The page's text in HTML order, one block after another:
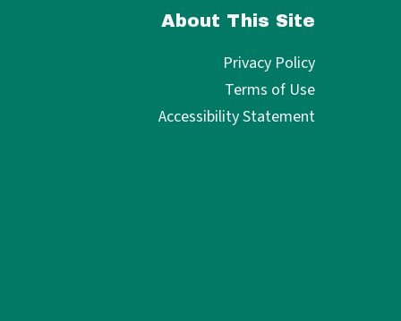
About This Site
Privacy Policy
Terms of Use
Accessibility Statement